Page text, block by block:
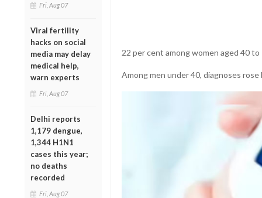
Fri, Aug 07
Viral fertility
hacks on social
media may delay
medical help,
warn experts
Fri, Aug 07
Delhi reports
1,179 dengue,
1,344 H1N1
cases this year;
no deaths
recorded
Fri, Aug 07
22 per cent among women aged 40
Among men under 40, diagnoses rose